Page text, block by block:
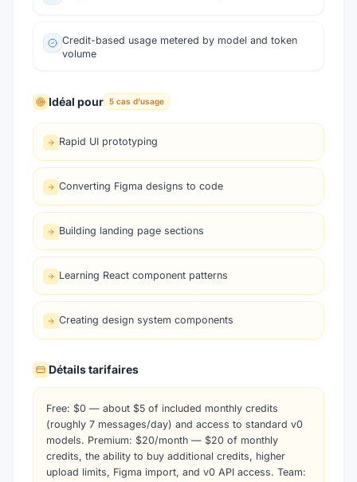
Credit-based usage metered by model and token
volume
Idéal pour 5 cas d'usage
Rapid UI prototyping
Converting Figma designs to code
Building landing page sections
Learning React component patterns
Creating design system components
Détails tarifaires
Free: $0 — about $5 of included monthly credits
(roughly 7 messages/day) and access to standard v0
models. Premium: $20/month — $20 of monthly
credits, the ability to buy additional credits, higher
upload limits, Figma import, and v0 API access. Team: